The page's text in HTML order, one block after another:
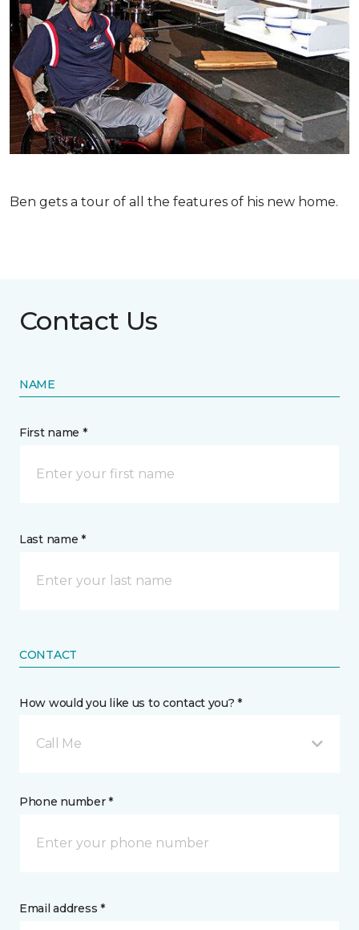
Ben gets a tour of all the features of his new home.
Contact Us
NAME
First name *
Last name *
CONTACT
How would you like us to contact you? *
Call Me
Phone number *
Email address *